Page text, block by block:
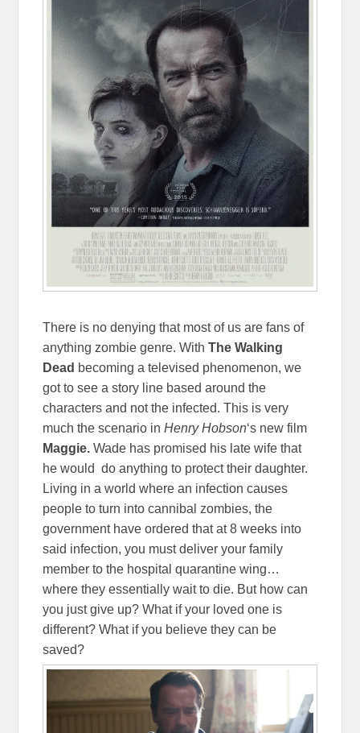
There is no denying that most of us are fans of
anything zombie genre. WithThe Walking
Dead becoming a televised phenomenon, we
got to see a story line based around the
characters and not the infected. This is very
much the scenario inHenry Hobson‘s new film
Maggie.Wade has promised his late wife that
he would do anything to protect their daughter.
Living in a world where an infection causes
people to turn into cannibal zombies, the
government have ordered that at 8 weeks into
said infection, you must deliver your family
member to the hospital quarantine wing…
where they essentially wait to die. But how can
you just give up? What if your loved one is
different? What if you believe they can be
saved?